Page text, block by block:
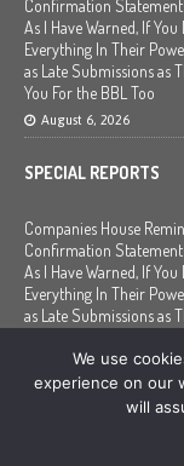
Confirmation
As I Have Warned, If
Everything In Their
as Late Submissions as
You For the BBL Too
August 6, 2026
SPECIAL REPORTS
Companies House
Confirmation
As I Have Warned, If
Everything In Their
as Late Submissions as
August 6, 2026
Copyright © 2020 -
We use
experience on our
will